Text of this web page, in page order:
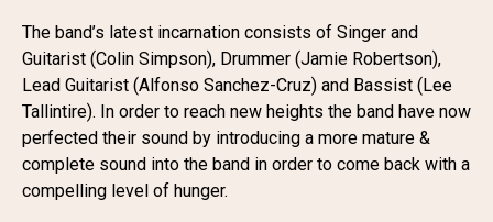
The band’s latest incarnation consists of Singer and
Guitarist (Colin Simpson), Drummer (Jamie Robertson),
Lead Guitarist (Alfonso Sanchez-Cruz) and Bassist (Lee
Tallintire). In order to reach new heights the band have now
perfected their sound by introducing a more mature &
complete sound into the band in order to come back with a
compelling level of hunger.